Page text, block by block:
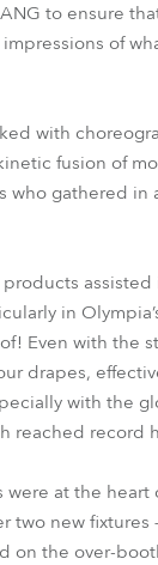
to ensure
of
with
fusion of
who gathered in
in
Even with the
drapes,
with the
reached record
were at the
new fixtures
on the over-